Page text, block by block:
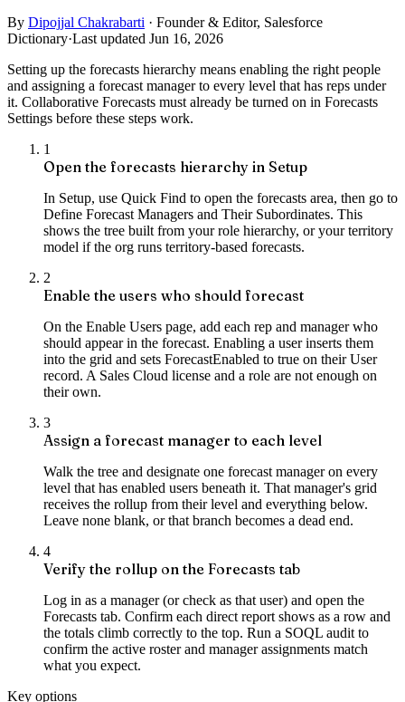
By Dipojjal Chakrabarti · Founder & Editor, Salesforce
Dictionary·Last updated Jun 16, 2026
Setting up the forecasts hierarchy means enabling the right people
and assigning a forecast manager to every level that has reps under
it. Collaborative Forecasts must already be turned on in Forecasts
Settings before these steps work.
1
Open the forecasts hierarchy in Setup
In Setup, use Quick Find to open the forecasts area, then go to
Define Forecast Managers and Their Subordinates. This
shows the tree built from your role hierarchy, or your territory
model if the org runs territory-based forecasts.
2
Enable the users who should forecast
On the Enable Users page, add each rep and manager who
should appear in the forecast. Enabling a user inserts them
into the grid and sets ForecastEnabled to true on their User
record. A Sales Cloud license and a role are not enough on
their own.
3
Assign a forecast manager to each level
Walk the tree and designate one forecast manager on every
level that has enabled users beneath it. That manager's grid
receives the rollup from their level and everything below.
Leave none blank, or that branch becomes a dead end.
4
Verify the rollup on the Forecasts tab
Log in as a manager (or check as that user) and open the
Forecasts tab. Confirm each direct report shows as a row and
the totals climb correctly to the top. Run a SOQL audit to
confirm the active roster and manager assignments match
what you expect.
Key options